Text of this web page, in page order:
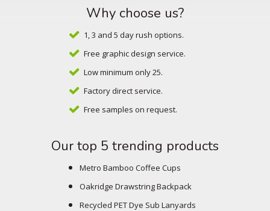
Why choose us?
1, 3 and 5 day rush options.
Free graphic design service.
Low minimum only 25.
Factory direct service.
Free samples on request.
Our top 5 trending products
Metro Bamboo Coffee Cups
Oakridge Drawstring Backpack
Recycled PET Dye Sub Lanyards